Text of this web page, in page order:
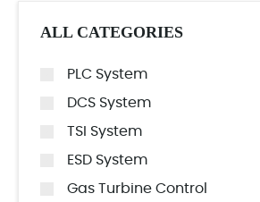
ALL CATEGORIES
PLC System
DCS System
TSI System
ESD System
Gas Turbine Control